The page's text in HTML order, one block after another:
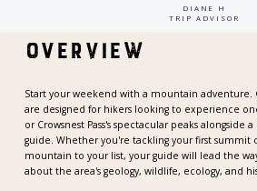
DIANE H
TRIP ADVISOR
Overview
Start your weekend with a mountain adventure.
are designed for hikers looking to experience
or Crowsnest Pass's spectacular peaks alongside
guide. Whether you're tackling your first summit
mountain to your list, your guide will lead the
about the area's geology, wildlife, ecology, and